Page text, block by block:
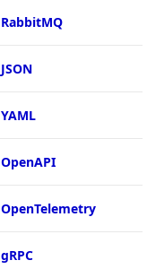
RabbitMQ
JSON
YAML
OpenAPI
OpenTelemetry
gRPC